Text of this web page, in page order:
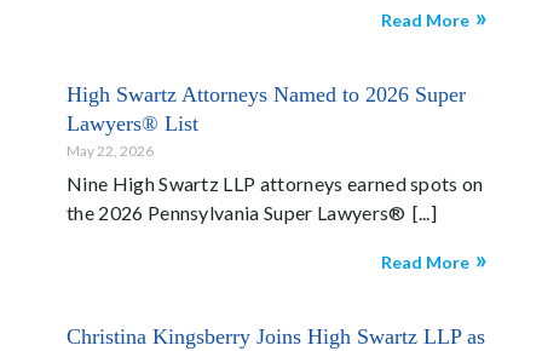
Read More
High Swartz Attorneys Named to 2026 Super
Lawyers® List
May 22, 2026
Nine High Swartz LLP attorneys earned spots on
the 2026 Pennsylvania Super Lawyers®
Read More
Christina Kingsberry Joins High Swartz LLP as